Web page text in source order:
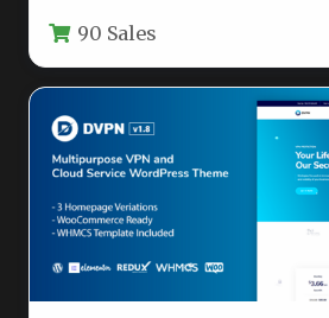
90 Sales